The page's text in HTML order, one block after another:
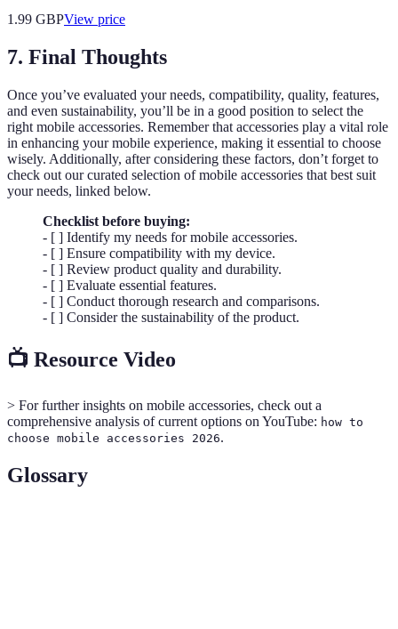
1.99 GBPView price
7. Final Thoughts
Once you’ve evaluated your needs, compatibility, quality, features,
and even sustainability, you’ll be in a good position to select the
right mobile accessories. Remember that accessories play a vital role
in enhancing your mobile experience, making it essential to choose
wisely. Additionally, after considering these factors, don’t forget to
check out our curated selection of mobile accessories that best suit
your needs, linked below.
Checklist before buying:
- [ ] Identify my needs for mobile accessories.
- [ ] Ensure compatibility with my device.
- [ ] Review product quality and durability.
- [ ] Evaluate essential features.
- [ ] Conduct thorough research and comparisons.
- [ ] Consider the sustainability of the product.
📺 Resource Video
> For further insights on mobile accessories, check out a
comprehensive analysis of current options on YouTube: how to
choose mobile accessories 2026.
Glossary